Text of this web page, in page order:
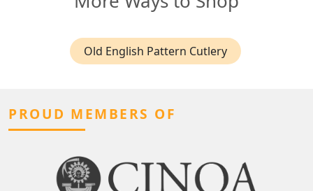
Old English Pattern Cutlery
PROUD MEMBERS OF